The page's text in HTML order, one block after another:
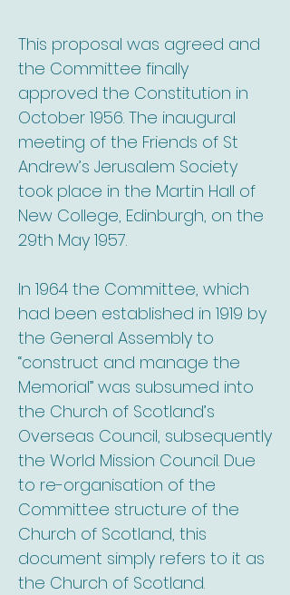
This proposal was agreed and
the Committee finally
approved the Constitution in
October 1956. The inaugural
meeting of the Friends of St
Andrew’s Jerusalem Society
took place in the Martin Hall of
New College, Edinburgh, on the
29th May 1957.
In 1964 the Committee, which
had been established in 1919 by
the General Assembly to
“construct and manage the
Memorial” was subsumed into
the Church of Scotland’s
Overseas Council, subsequently
the World Mission Council. Due
to re-organisation of the
Committee structure of the
Church of Scotland, this
document simply refers to it as
the Church of Scotland.